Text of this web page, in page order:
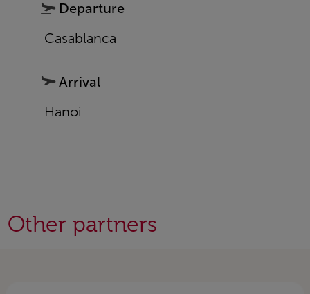
Departure
Casablanca
Arrival
Hanoi
Other partners